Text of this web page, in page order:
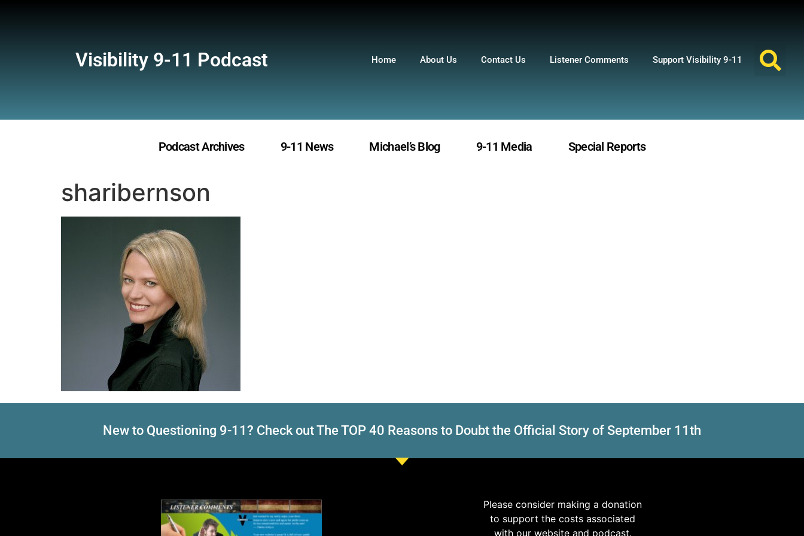
Visibility 9-11 Podcast Home About Us Contact Us Listener Comments Support Visibility 9-11
Podcast Archives 9-11 News Michael’s Blog 9-11 Media Special Reports
sharibernson
New to Questioning 9-11? Check out The TOP 40 Reasons to Doubt the Official Story of September 11th
Please consider making a donation
to support the costs associated
with our website and podcast.